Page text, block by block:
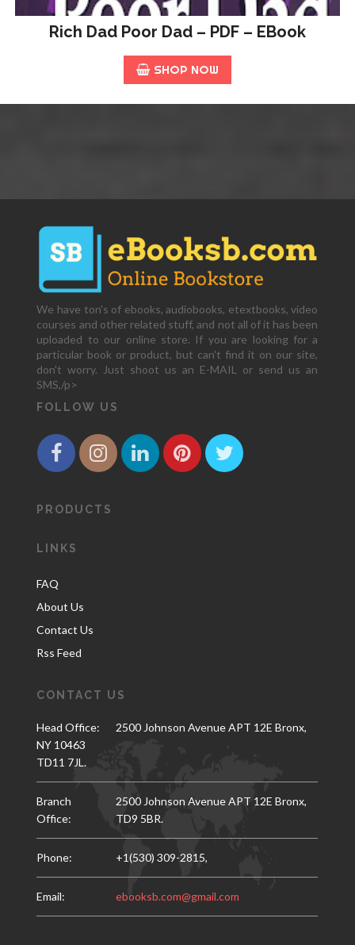
Rich Dad Poor Dad – PDF – EBook
SHOP NOW
We have ton's of ebooks, audiobooks, etextbooks, video
courses and other related stuff, and not all of it has been
uploaded to our online store. If you are looking for a
particular book or product, but can't find it on our site,
don't worry. Just shoot us an E-MAIL or send us an
SMS,/p>
FOLLOW US
PRODUCTS
LINKS
FAQ
About Us
Contact Us
Rss Feed
CONTACT US
Head Office:
2500 Johnson Avenue APT 12E Bronx,
NY 10463
TD11 7JL.
Branch
Office:
2500 Johnson Avenue APT 12E Bronx,
TD9 5BR.
Phone: +1(530) 309-2815,
Email: ebooksb.com@gmail.com